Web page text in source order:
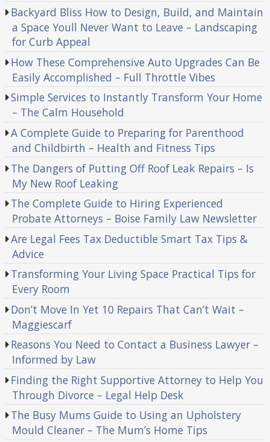
Backyard Bliss How to Design, Build, and Maintain
a Space Youll Never Want to Leave – Landscaping
for Curb Appeal
How These Comprehensive Auto Upgrades Can Be
Easily Accomplished – Full Throttle Vibes
Simple Services to Instantly Transform Your Home
– The Calm Household
A Complete Guide to Preparing for Parenthood
and Childbirth – Health and Fitness Tips
The Dangers of Putting Off Roof Leak Repairs – Is
My New Roof Leaking
The Complete Guide to Hiring Experienced
Probate Attorneys – Boise Family Law Newsletter
Are Legal Fees Tax Deductible Smart Tax Tips &
Advice
Transforming Your Living Space Practical Tips for
Every Room
Don’t Move In Yet 10 Repairs That Can’t Wait –
Maggiescarf
Reasons You Need to Contact a Business Lawyer –
Informed by Law
Finding the Right Supportive Attorney to Help You
Through Divorce – Legal Help Desk
The Busy Mums Guide to Using an Upholstery
Mould Cleaner – The Mum’s Home Tips